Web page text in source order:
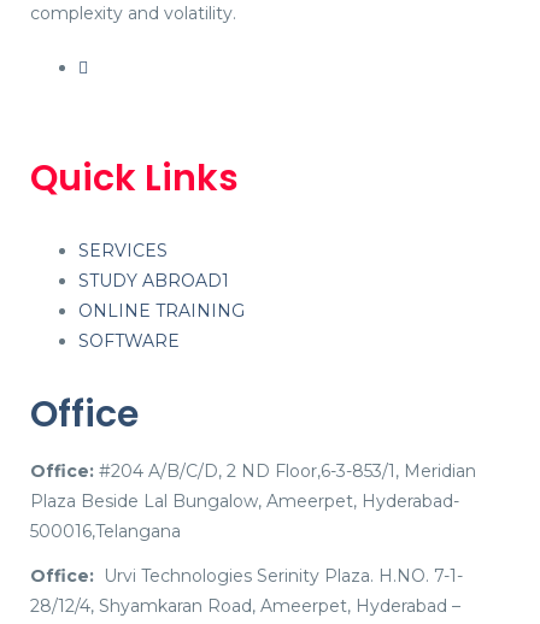
complexity and volatility.
Quick Links
SERVICES
STUDY ABROAD1
ONLINE TRAINING
SOFTWARE
Office
Office: #204 A/B/C/D, 2 ND Floor,6-3-853/1, Meridian
Plaza Beside Lal Bungalow, Ameerpet, Hyderabad-
500016,Telangana
Office: Urvi Technologies Serinity Plaza. H.NO. 7-1-
28/12/4, Shyamkaran Road, Ameerpet, Hyderabad –